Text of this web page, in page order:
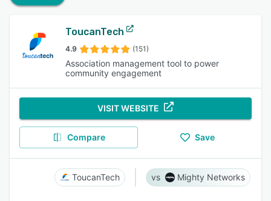
ToucanTech
4.9 (151)
Association management tool to power
community engagement
VISIT WEBSITE
Compare Save
ToucanTech Mighty Networks